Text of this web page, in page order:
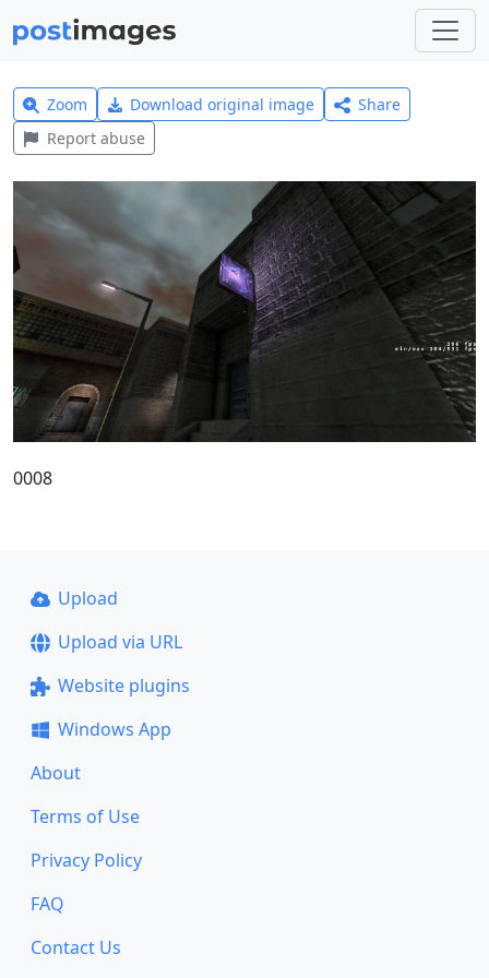
Zoom Download original image
Share
Report abuse
0008
Upload
Upload via URL
Website plugins
Windows App
About
Terms of Use
Privacy Policy
FAQ
Contact Us